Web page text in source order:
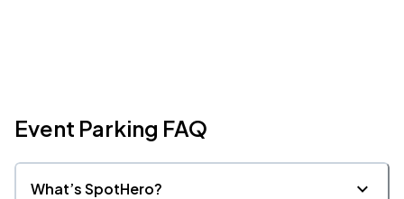
Event Parking FAQ
What’s SpotHero?